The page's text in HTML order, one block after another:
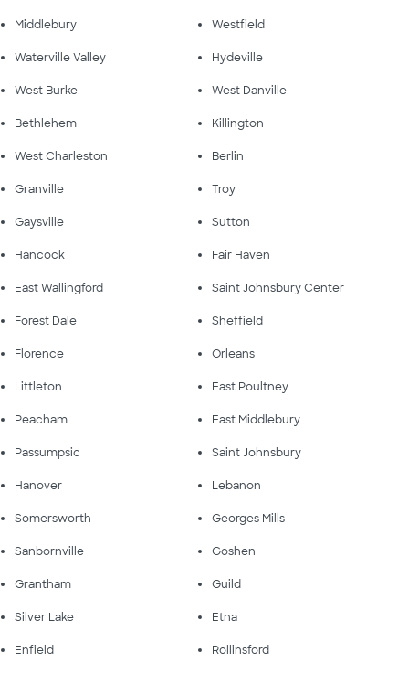
Middlebury Westfield
Waterville Valley Hydeville
West Burke West Danville
Bethlehem Killington
West Charleston Berlin
Granville Troy
Gaysville Sutton
Hancock Fair Haven
East Wallingford Saint Johnsbury Center
Forest Dale Sheffield
Florence Orleans
Littleton East Poultney
Peacham East Middlebury
Passumpsic Saint Johnsbury
Hanover Lebanon
Somersworth Georges Mills
Sanbornville Goshen
Grantham Guild
Silver Lake Etna
Enfield Rollinsford